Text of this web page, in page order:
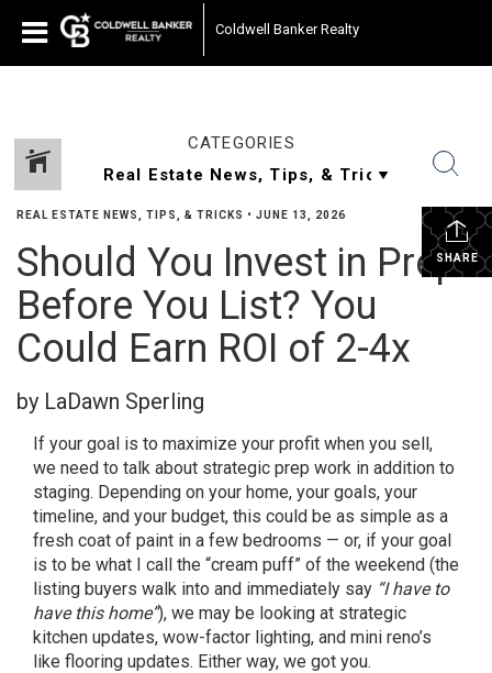
Coldwell Banker Realty
CATEGORIES
SHARE
REAL ESTATE NEWS, TIPS, & TRICKS • JUNE 13, 2026
Should You Invest in Prep
Before You List? You
Could Earn ROI of 2-4x
by LaDawn Sperling
If your goal is to maximize your profit when you sell,
we need to talk about strategic prep work in addition to
staging. Depending on your home, your goals, your
timeline, and your budget, this could be as simple as a
fresh coat of paint in a few bedrooms — or, if your goal
is to be what I call the “cream puff” of the weekend (the
listing buyers walk into and immediately say “I have to
have this home”), we may be looking at strategic
kitchen updates, wow-factor lighting, and mini reno’s
like flooring updates. Either way, we got you.